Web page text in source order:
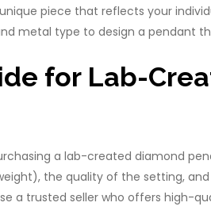
piece that reflects your
metal type to design a pendant
for Lab-
a lab-created diamond
the quality of the setting,
a trusted seller who offers high-